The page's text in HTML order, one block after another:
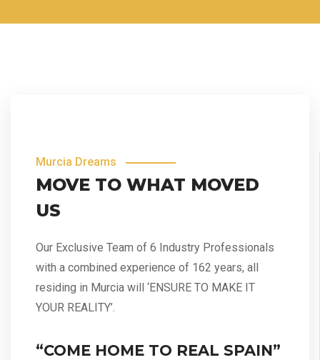
Murcia Dreams
MOVE TO WHAT MOVED
US
Our Exclusive Team of 6 Industry Professionals
with a combined experience of 162 years, all
residing in Murcia will ‘ENSURE TO MAKE IT
YOUR REALITY’.
“COME HOME TO REAL SPAIN”